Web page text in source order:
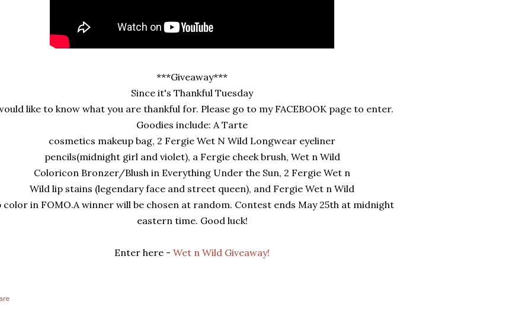
***Giveaway***
Since it's Thankful Tuesday
like to know what you are thankful for. Please go to my FACEBOOK page to enter.
Goodies include: A Tarte
cosmetics makeup bag, 2 Fergie Wet N Wild Longwear eyeliner
pencils(midnight girl and violet), a Fergie cheek brush, Wet n Wild
Coloricon Bronzer/Blush in Everything Under the Sun, 2 Fergie Wet n
Wild lip stains (legendary face and street queen), and Fergie Wet n Wild
color in FOMO.A winner will be chosen at random. Contest ends May 25th at midnight
eastern time. Good luck!
Enter here - Wet n Wild Giveaway!